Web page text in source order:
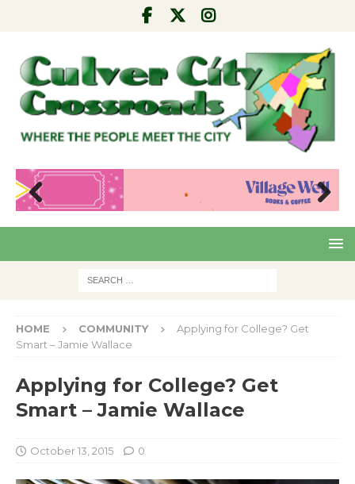
Pre
Nex
HOME COMMUNITY
Applying for College? Get
Smart – Jamie Wallace
Applying for College? Get
Smart – Jamie Wallace
October 13, 2015 0